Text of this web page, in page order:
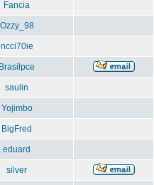
Fancia
Ozzy_98
ncci70ie
Brasilpce
saulin
Yojimbo
BigFred
eduard
silver